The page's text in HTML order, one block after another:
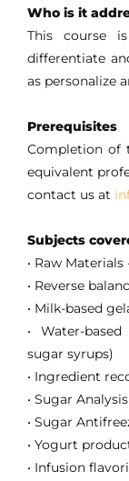
Who is it
This course
differentiate
as personalize
Prerequisites
Completion of
equivalent
contact us at
Subjects
• Raw
• Reverse
• Milk-based
•
Water-
sugar syrups)
• Ingredient
• Sugar Analysis
• Sugar
• Yogurt
• Infusion